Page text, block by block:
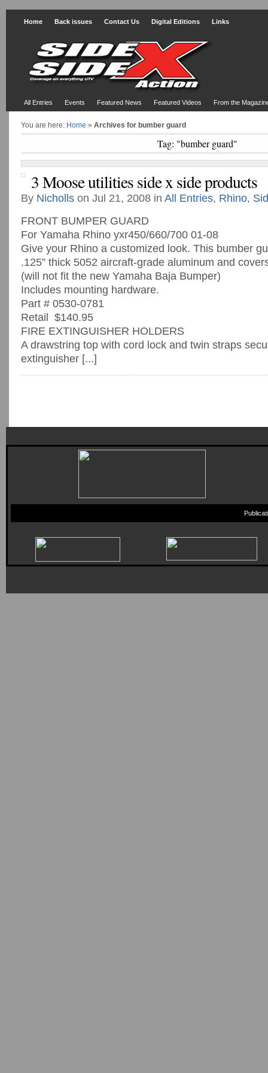
Home Back issues Contact Us Digital Editions Links
All Entries Events Featured News Featured Videos From the
You are here: Home » Archives for bumber guard
Tag: "bumber guard"
3 Moose utilities side x side products
By Nicholls on Jul 21, 2008 in All Entries, Rhino,
FRONT BUMPER GUARD
For Yamaha Rhino yxr450/660/700 01-08
Give your Rhino a customized look. This bumber
.125” thick 5052 aircraft-grade aluminum and
(will not fit the new Yamaha Baja Bumper)
Includes mounting hardware.
Part # 0530-0781
Retail $140.95
FIRE EXTINGUISHER HOLDERS
A drawstring top with cord lock and twin straps
extinguisher [...]